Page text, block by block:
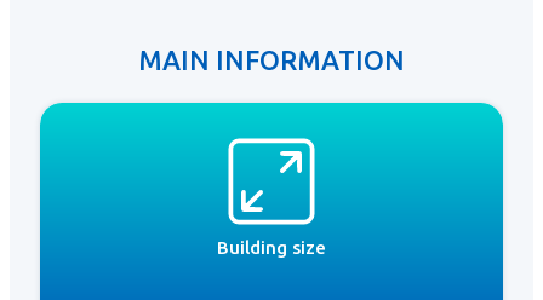
MAIN INFORMATION
Building size